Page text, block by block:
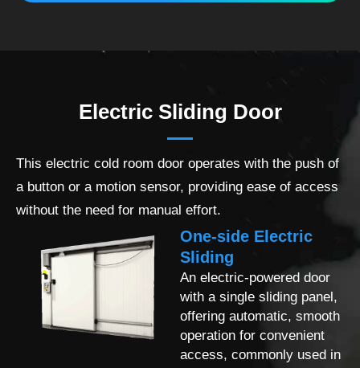
Electric Sliding Door
This electric cold room door operates with the push of
a button or a motion sensor, providing ease of access
without the need for manual effort.
One-side Electric
Sliding
An electric-powered door
with a single sliding panel,
offering automatic, smooth
operation for convenient
access, commonly used in